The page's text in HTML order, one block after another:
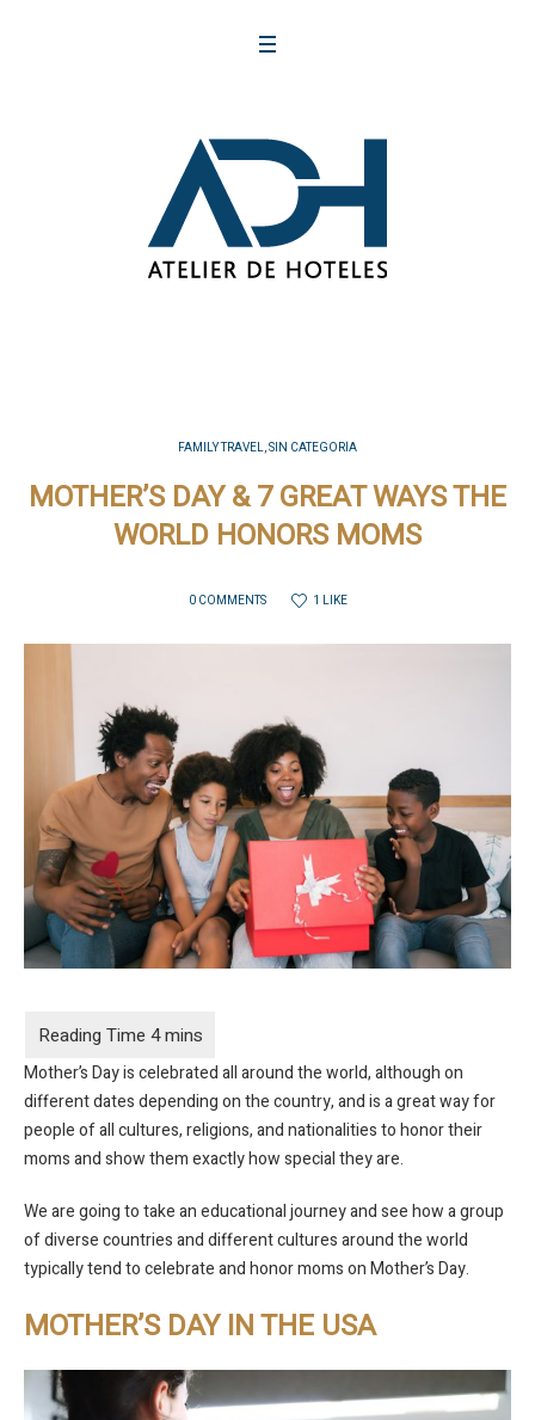
FAMILY TRAVEL,SIN CATEGORÍA
MOTHER’S DAY & 7 GREAT WAYS THE
WORLD HONORS MOMS
0 COMMENTS 1 LIKE
Mother’s Day is celebrated all around the world, although on
different dates depending on the country, and is a great way for
people of all cultures, religions, and nationalities to honor their
moms and show them exactly how special they are.
We are going to take an educational journey and see how a group
of diverse countries and different cultures around the world
typically tend to celebrate and honor moms on Mother’s Day.
MOTHER’S DAY IN THE USA